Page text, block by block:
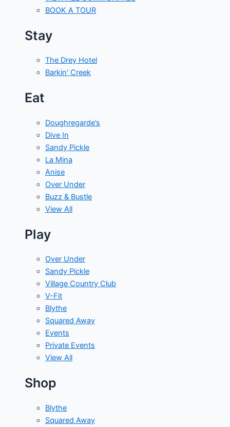
BOOK A TOUR
Stay
The Drey Hotel
Barkin' Creek
Eat
Doughregarde’s
Dive In
Sandy Pickle
La Mina
Anise
Over Under
Buzz & Bustle
View All
Play
Over Under
Sandy Pickle
Village Country Club
V-Fit
Blythe
Squared Away
Events
Private Events
View All
Shop
Blythe
Squared Away